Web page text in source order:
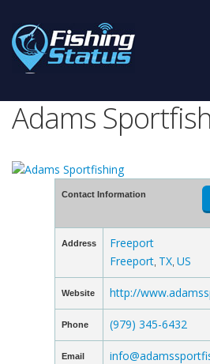
Adams
Contact Information
Address
Freeport
Freeport, TX, US
Website http://
Phone (979) 345-6432
Email